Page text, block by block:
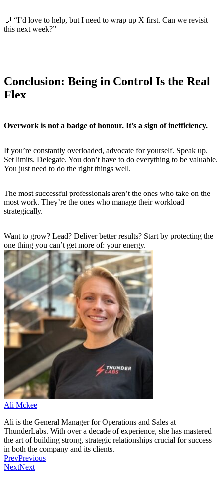
💬 “I’d love to help, but I need to wrap up X first. Can we revisit
this next week?”
Conclusion: Being in Control Is the Real
Flex
Overwork is not a badge of honour. It’s a sign of inefficiency.
If you’re constantly overloaded, advocate for yourself. Speak up.
Set limits. Delegate. You don’t have to do everything to be valuable.
You just need to do the right things well.
The most successful professionals aren’t the ones who take on the
most work. They’re the ones who manage their workload
strategically.
Want to grow? Lead? Deliver better results? Start by protecting the
one thing you can’t get more of: your energy.
Ali Mckee
Ali is the General Manager for Operations and Sales at
ThunderLabs. With over a decade of experience, she has mastered
the art of building strong, strategic relationships crucial for success
in both the company and its clients.
PrevPrevious
NextNext